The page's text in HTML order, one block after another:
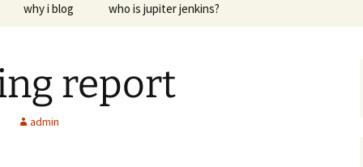
why i blog who is jupiter jenkins?
report
admin